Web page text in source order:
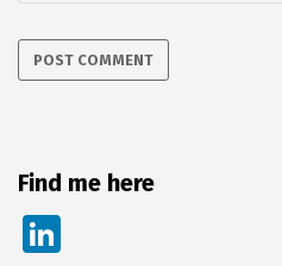
Find me here